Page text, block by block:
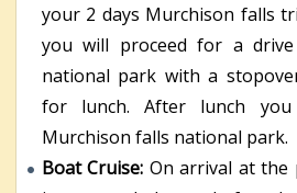
your 2 days Murchison falls
you will proceed for a
national park with a
for lunch. After lunch
Murchison falls national park.
Boat Cruise: On arrival at the